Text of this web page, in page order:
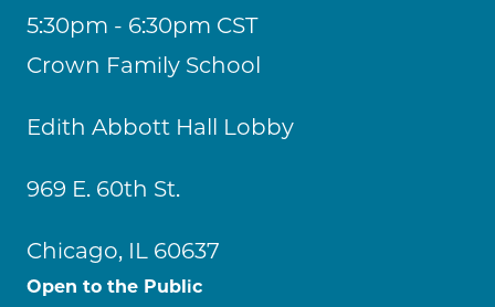
5:30pm - 6:30pm CST
Crown Family School
Edith Abbott Hall Lobby
969 E. 60th St.
Chicago, IL 60637
Open to the Public